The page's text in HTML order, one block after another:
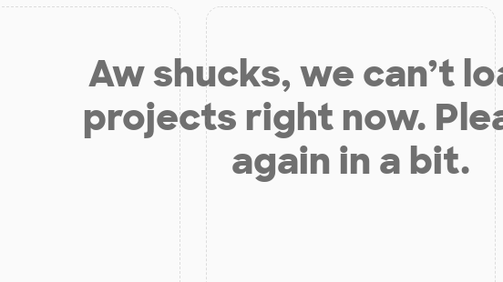
Aw shucks, we can’t
projects right now.
again in a bit.